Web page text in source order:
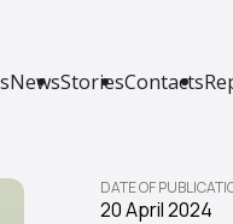
NewsStoriesContacts
DATE OF
20 April 2024